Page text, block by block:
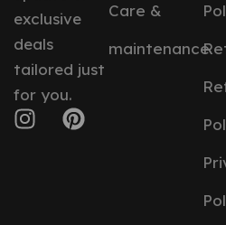
exclusive
deals
tailored just
for you.
Care &
maintenance